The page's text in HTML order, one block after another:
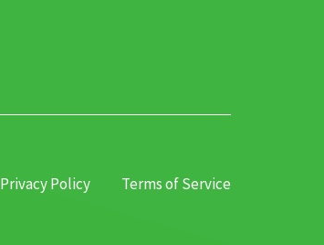
Privacy Policy Terms of Service